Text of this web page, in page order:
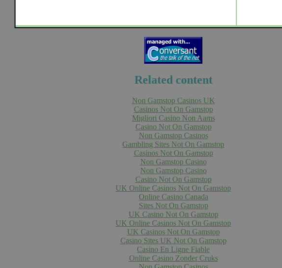
Related content
Non Gamstop Casinos UK
Casinos Not On Gamstop
Migliori Casino Non Aams
Casino Not On Gamstop
Non Gamstop Casinos
Gambling Sites Not On Gamstop
Casinos Not On Gamstop
Non Gamstop Casino
Non Gamstop Casino
Casino Not On Gamstop
UK Online Casinos Not On Gamstop
Online Casino Canada
Sites Not On Gamstop
UK Casino Not On Gamstop
UK Online Casinos Not On Gamstop
UK Casinos Not On Gamstop
Casino Sites UK Not On Gamstop
Casino En Ligne Fiable
Online Casino Zonder Cruks